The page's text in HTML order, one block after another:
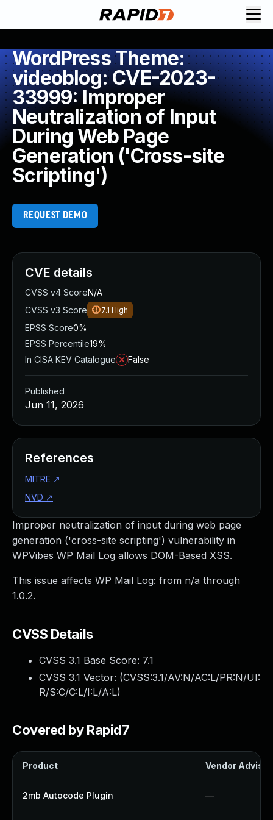
WordPress Theme:
videoblog: CVE-2023-
33999: Improper
Neutralization of Input
During Web Page
Generation ('Cross-site
Scripting')
REQUEST DEMO
Improper neutralization of input during web page
generation ('cross-site scripting') vulnerability in
WPVibes WP Mail Log allows DOM-Based XSS.
This issue affects WP Mail Log: from n/a through
1.0.2.
CVSS Details
CVSS 3.1 Base Score: 7.1
CVSS 3.1 Vector: (CVSS:3.1/AV:N/AC:L/PR:N/UI:
R/S:C/C:L/I:L/A:L)
Covered by Rapid7
Product Vendor
2mb Autocode Plugin —
CVE details
CVSS v4 ScoreN/A
CVSS v3 Score
7.1 High
EPSS Score0%
EPSS Percentile19%
In CISA KEV Catalogue
False
Published
Jun 11, 2026
References
MITRE ↗
NVD ↗